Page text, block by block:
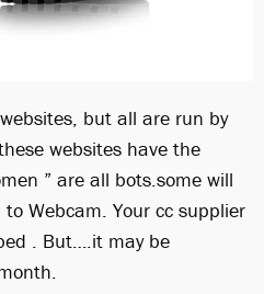
but all are run by
websites have the
” are all bots.some will
Webcam. Your cc supplier
. But….it may be